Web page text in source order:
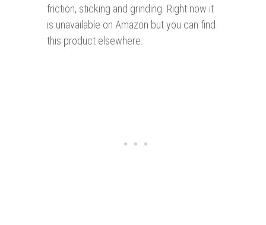
friction, sticking and grinding. Right now it
is unavailable on Amazon but you can find
this product elsewhere.